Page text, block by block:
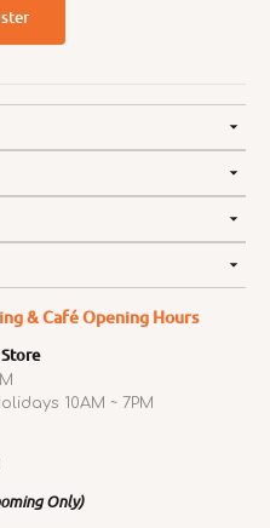
& Café Opening Hours
10AM ~ 7PM
Only)